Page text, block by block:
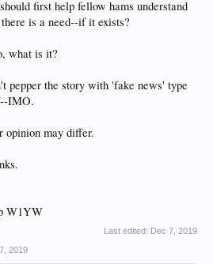
first help fellow hams understand
is a need--if it exists?
what is it?
pepper the story with 'fake news' type
IMO.
opinion may differ.
W1YW
Last edited: Dec 7, 2019
2019